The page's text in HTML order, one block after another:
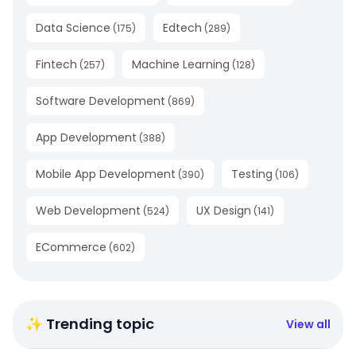
Data Science (175) Edtech (289)
Fintech (257) Machine Learning (128)
Software Development (869)
App Development (388)
Mobile App Development (390) Testing (106)
Web Development (524) UX Design (141)
ECommerce (602)
✨ Trending topic View all